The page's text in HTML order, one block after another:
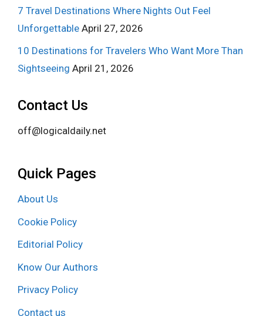
7 Travel Destinations Where Nights Out Feel
Unforgettable April 27, 2026
10 Destinations for Travelers Who Want More Than
Sightseeing April 21, 2026
Contact Us
off@logicaldaily.net
Quick Pages
About Us
Cookie Policy
Editorial Policy
Know Our Authors
Privacy Policy
Contact us